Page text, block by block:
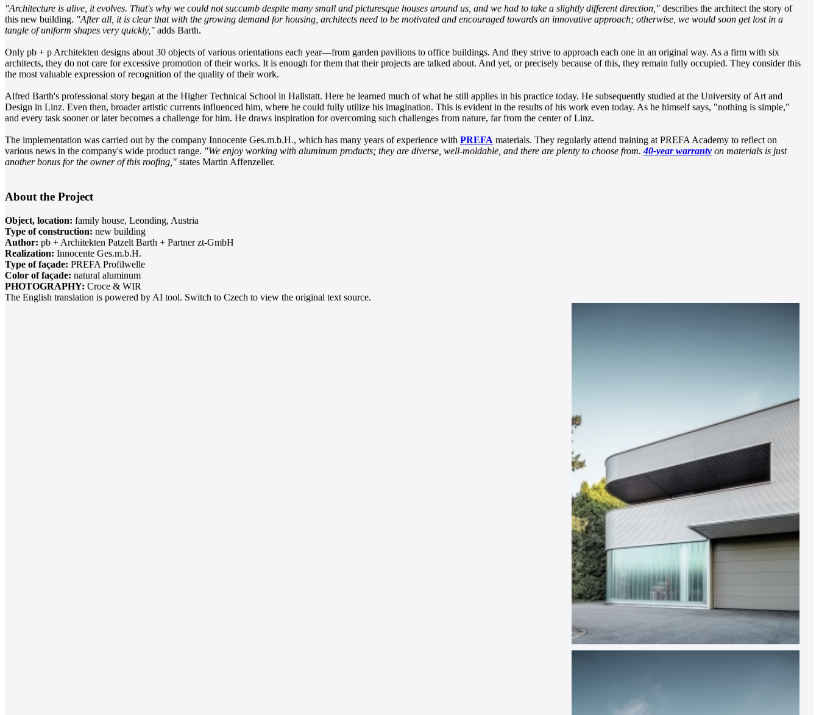
"Architecture is alive, it evolves. That's why we could not succumb despite many small and picturesque houses around us, and we had to take a slightly different direction," describes the architect the story of
this new building. "After all, it is clear that with the growing demand for housing, architects need to be motivated and encouraged towards an innovative approach; otherwise, we would soon get lost in a
tangle of uniform shapes very quickly," adds Barth.
Only pb + p Architekten designs about 30 objects of various orientations each year—from garden pavilions to office buildings. And they strive to approach each one in an original way. As a firm with six
architects, they do not care for excessive promotion of their works. It is enough for them that their projects are talked about. And yet, or precisely because of this, they remain fully occupied. They consider this
the most valuable expression of recognition of the quality of their work.
Alfred Barth's professional story began at the Higher Technical School in Hallstatt. Here he learned much of what he still applies in his practice today. He subsequently studied at the University of Art and
Design in Linz. Even then, broader artistic currents influenced him, where he could fully utilize his imagination. This is evident in the results of his work even today. As he himself says, "nothing is simple,"
and every task sooner or later becomes a challenge for him. He draws inspiration for overcoming such challenges from nature, far from the center of Linz.
The implementation was carried out by the company Innocente Ges.m.b.H., which has many years of experience with PREFA materials. They regularly attend training at PREFA Academy to reflect on
various news in the company's wide product range. "We enjoy working with aluminum products; they are diverse, well-moldable, and there are plenty to choose from. 40-year warranty on materials is just
another bonus for the owner of this roofing," states Martin Affenzeller.
About the Project
Object, location: family house, Leonding, Austria
Type of construction: new building
Author: pb + Architekten Patzelt Barth + Partner zt-GmbH
Realization: Innocente Ges.m.b.H.
Type of façade: PREFA Profilwelle
Color of façade: natural aluminum
PHOTOGRAPHY: Croce & WIR
The English translation is powered by AI tool. Switch to Czech to view the original text source.